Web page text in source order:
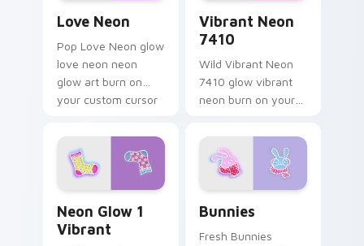
Love Neon
Pop Love Neon glow
love neon neon
glow art burn on
your custom cursor
fluorescent neon
desktop flair.
Vibrant Neon
7410
Wild Vibrant Neon
7410 glow vibrant
neon burn on your
pointer with
fluorescent neon
desktop flair.
Neon Glow 1
Vibrant
Bunnies
Fresh Bunnies